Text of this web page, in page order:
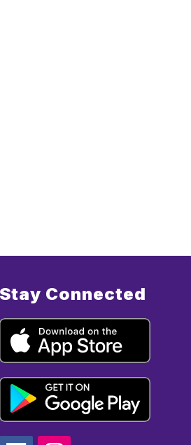
Stay Connected